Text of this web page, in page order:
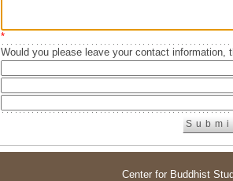
*
Would you please leave your contact information,
Center for Buddhist